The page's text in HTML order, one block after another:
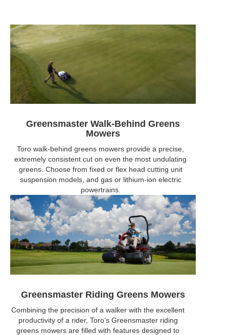
Greensmaster Walk-Behind Greens
Mowers
Toro walk-behind greens mowers provide a precise,
extremely consistent cut on even the most undulating
greens. Choose from fixed or flex head cutting unit
suspension models, and gas or lithium-ion electric
powertrains.
Greensmaster Riding Greens Mowers
Combining the precision of a walker with the excellent
productivity of a rider, Toro’s Greensmaster riding
greens mowers are filled with features designed to